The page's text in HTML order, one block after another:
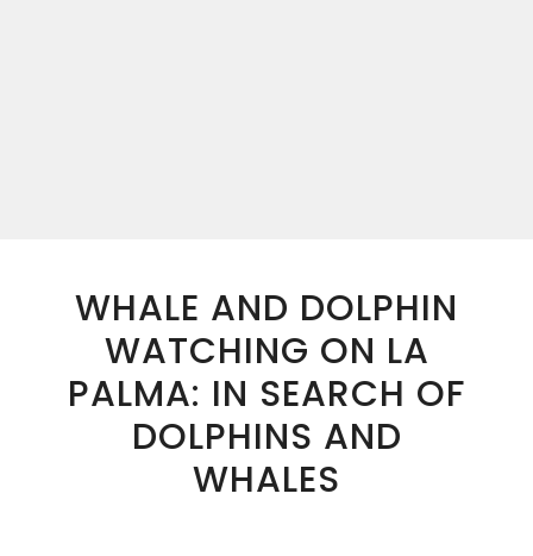
WHALE AND DOLPHIN
WATCHING ON LA
PALMA: IN SEARCH OF
DOLPHINS AND
WHALES